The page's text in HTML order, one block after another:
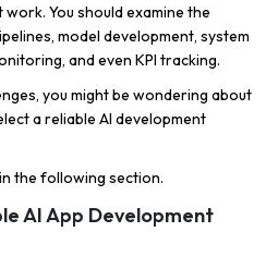
You should examine the
model development, system
and even KPI tracking.
you might be wondering about
a reliable AI development
the following section.
AI App Development